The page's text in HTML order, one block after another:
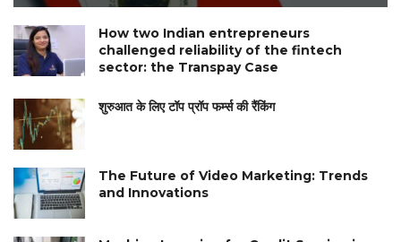
How two Indian entrepreneurs
challenged reliability of the fintech
sector: the Transpay Case
शुरुआत के लिए टॉप प्रॉप फर्म्स की रैंकिंग
The Future of Video Marketing: Trends
and Innovations